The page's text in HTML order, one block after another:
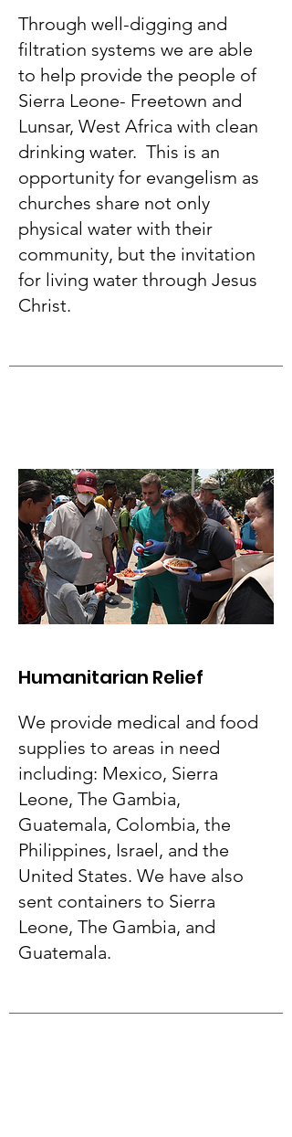
Through well-digging and
filtration systems we are able
to help provide the people of
Sierra Leone- Freetown and
Lunsar, West Africa with clean
drinking water. This is an
opportunity for evangelism as
churches share not only
physical water with their
community, but the invitation
for living water through Jesus
Christ.
Humanitarian Relief
We provide medical and food
supplies to areas in need
including: Mexico, Sierra
Leone, The Gambia,
Guatemala, Colombia, the
Philippines, Israel, and the
United States. We have also
sent containers to Sierra
Leone, The Gambia, and
Guatemala.